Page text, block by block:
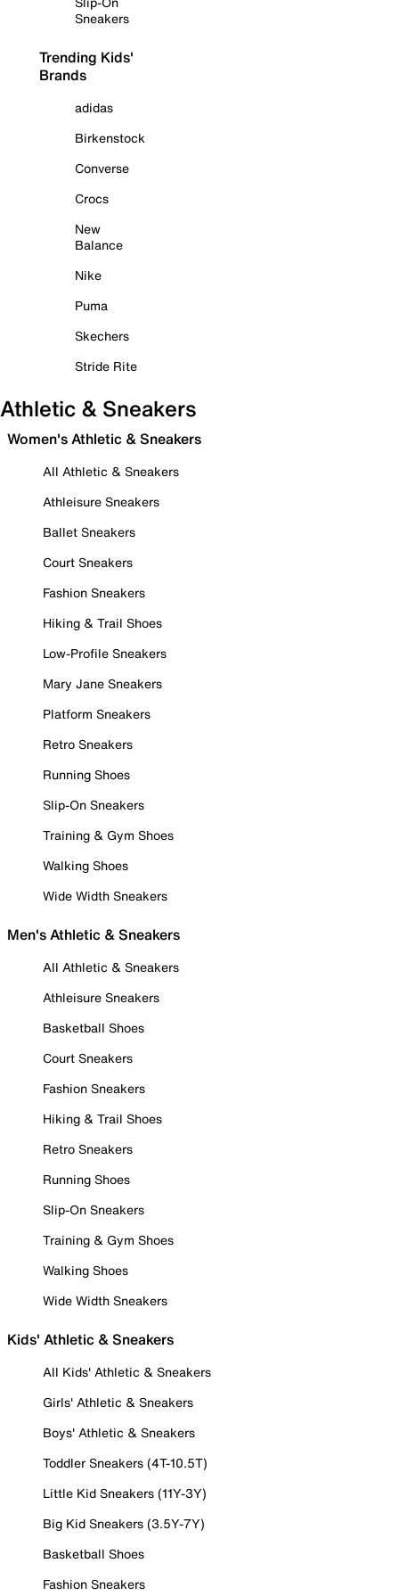
Sneakers
Trending Kids'
Brands
adidas
Birkenstock
Converse
Crocs
New
Balance
Nike
Puma
Skechers
Stride Rite
Athletic & Sneakers
Women's Athletic & Sneakers
All Athletic & Sneakers
Athleisure Sneakers
Ballet Sneakers
Court Sneakers
Fashion Sneakers
Hiking & Trail Shoes
Low-Profile Sneakers
Mary Jane Sneakers
Platform Sneakers
Retro Sneakers
Running Shoes
Slip-On Sneakers
Training & Gym Shoes
Walking Shoes
Wide Width Sneakers
Men's Athletic & Sneakers
All Athletic & Sneakers
Athleisure Sneakers
Basketball Shoes
Court Sneakers
Fashion Sneakers
Hiking & Trail Shoes
Retro Sneakers
Running Shoes
Slip-On Sneakers
Training & Gym Shoes
Walking Shoes
Wide Width Sneakers
Kids' Athletic & Sneakers
All Kids' Athletic & Sneakers
Girls' Athletic & Sneakers
Boys' Athletic & Sneakers
Toddler Sneakers (4T-10.5T)
Little Kid Sneakers (11Y-3Y)
Big Kid Sneakers (3.5Y-7Y)
Basketball Shoes
Fashion Sneakers